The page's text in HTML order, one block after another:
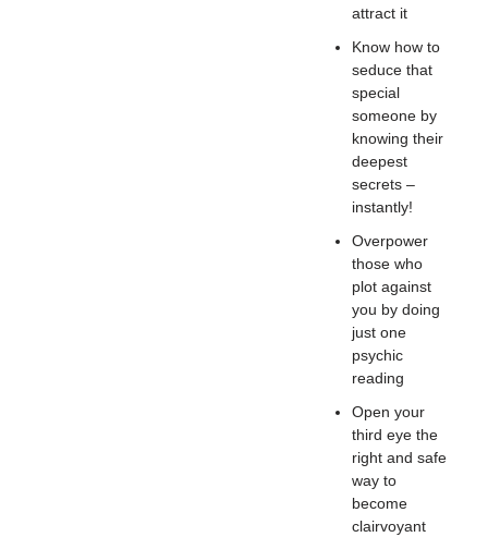
attract it
Know how to
seduce that
special
someone by
knowing their
deepest
secrets –
instantly!
Overpower
those who
plot against
you by doing
just one
psychic
reading
Open your
third eye the
right and safe
way to
become
clairvoyant